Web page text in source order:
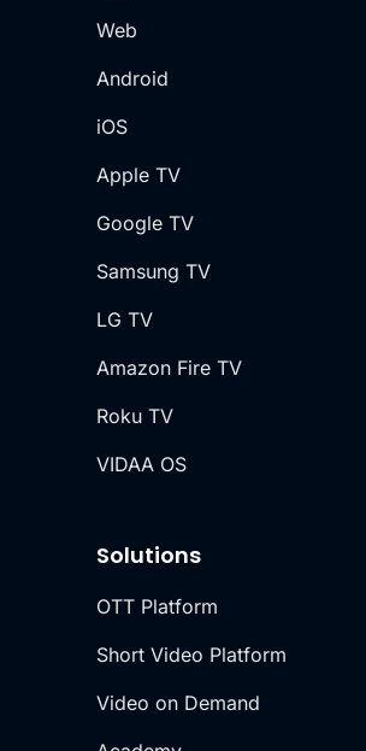
Solutions
OTT Platform
Short Video Platform
Video on Demand
Web
Android
iOS
Apple TV
Google TV
Samsung TV
LG TV
Amazon Fire TV
Roku TV
VIDAA OS